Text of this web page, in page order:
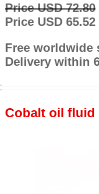
Price USD 72.80
Price USD 65.52
Free worldwide
Delivery within
Cobalt oil fluid